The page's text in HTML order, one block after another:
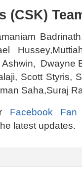
(CSK)
Dwayne
Scott Styris,
Saha,Suraj
Facebook Fan
latest updates.